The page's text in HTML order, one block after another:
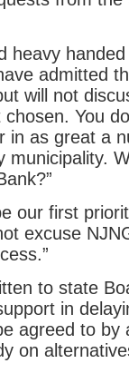
heavy
admitted
will not
You
in as great a
municipality.
our first
excuse
to state
in
agreed to by
on